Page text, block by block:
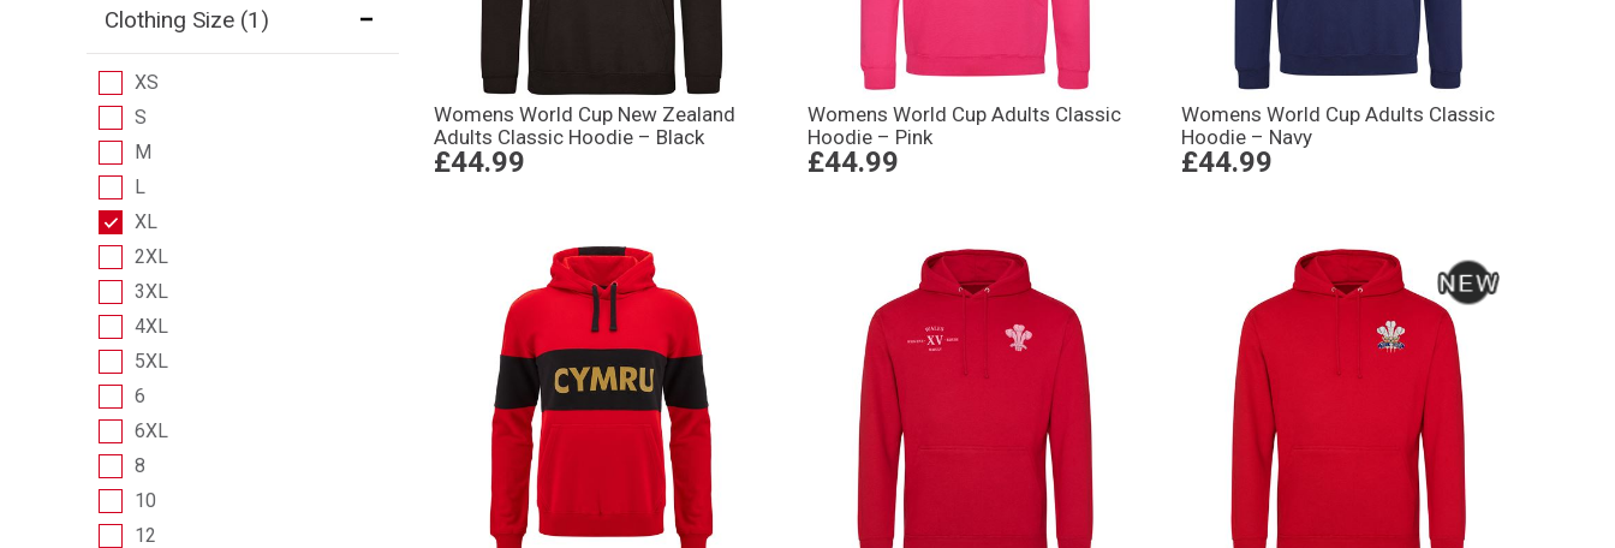
Clothing Size(1)
XS
S
M
L
XL
2XL
3XL
4XL
5XL
6
6XL
8
10
12
Womens World Cup New Zealand
Adults Classic Hoodie – Black
£44.99
Womens World Cup Adults Classic
Hoodie – Pink
£44.99
Womens World Cup Adults Classic
Hoodie – Navy
£44.99